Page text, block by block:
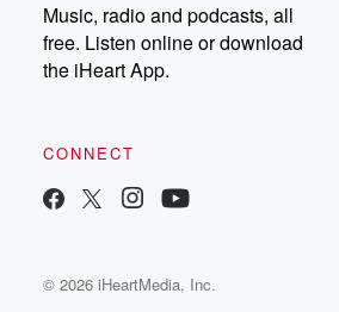
Music, radio and podcasts, all
free. Listen online or download
the iHeart App.
CONNECT
© 2026 iHeartMedia, Inc.